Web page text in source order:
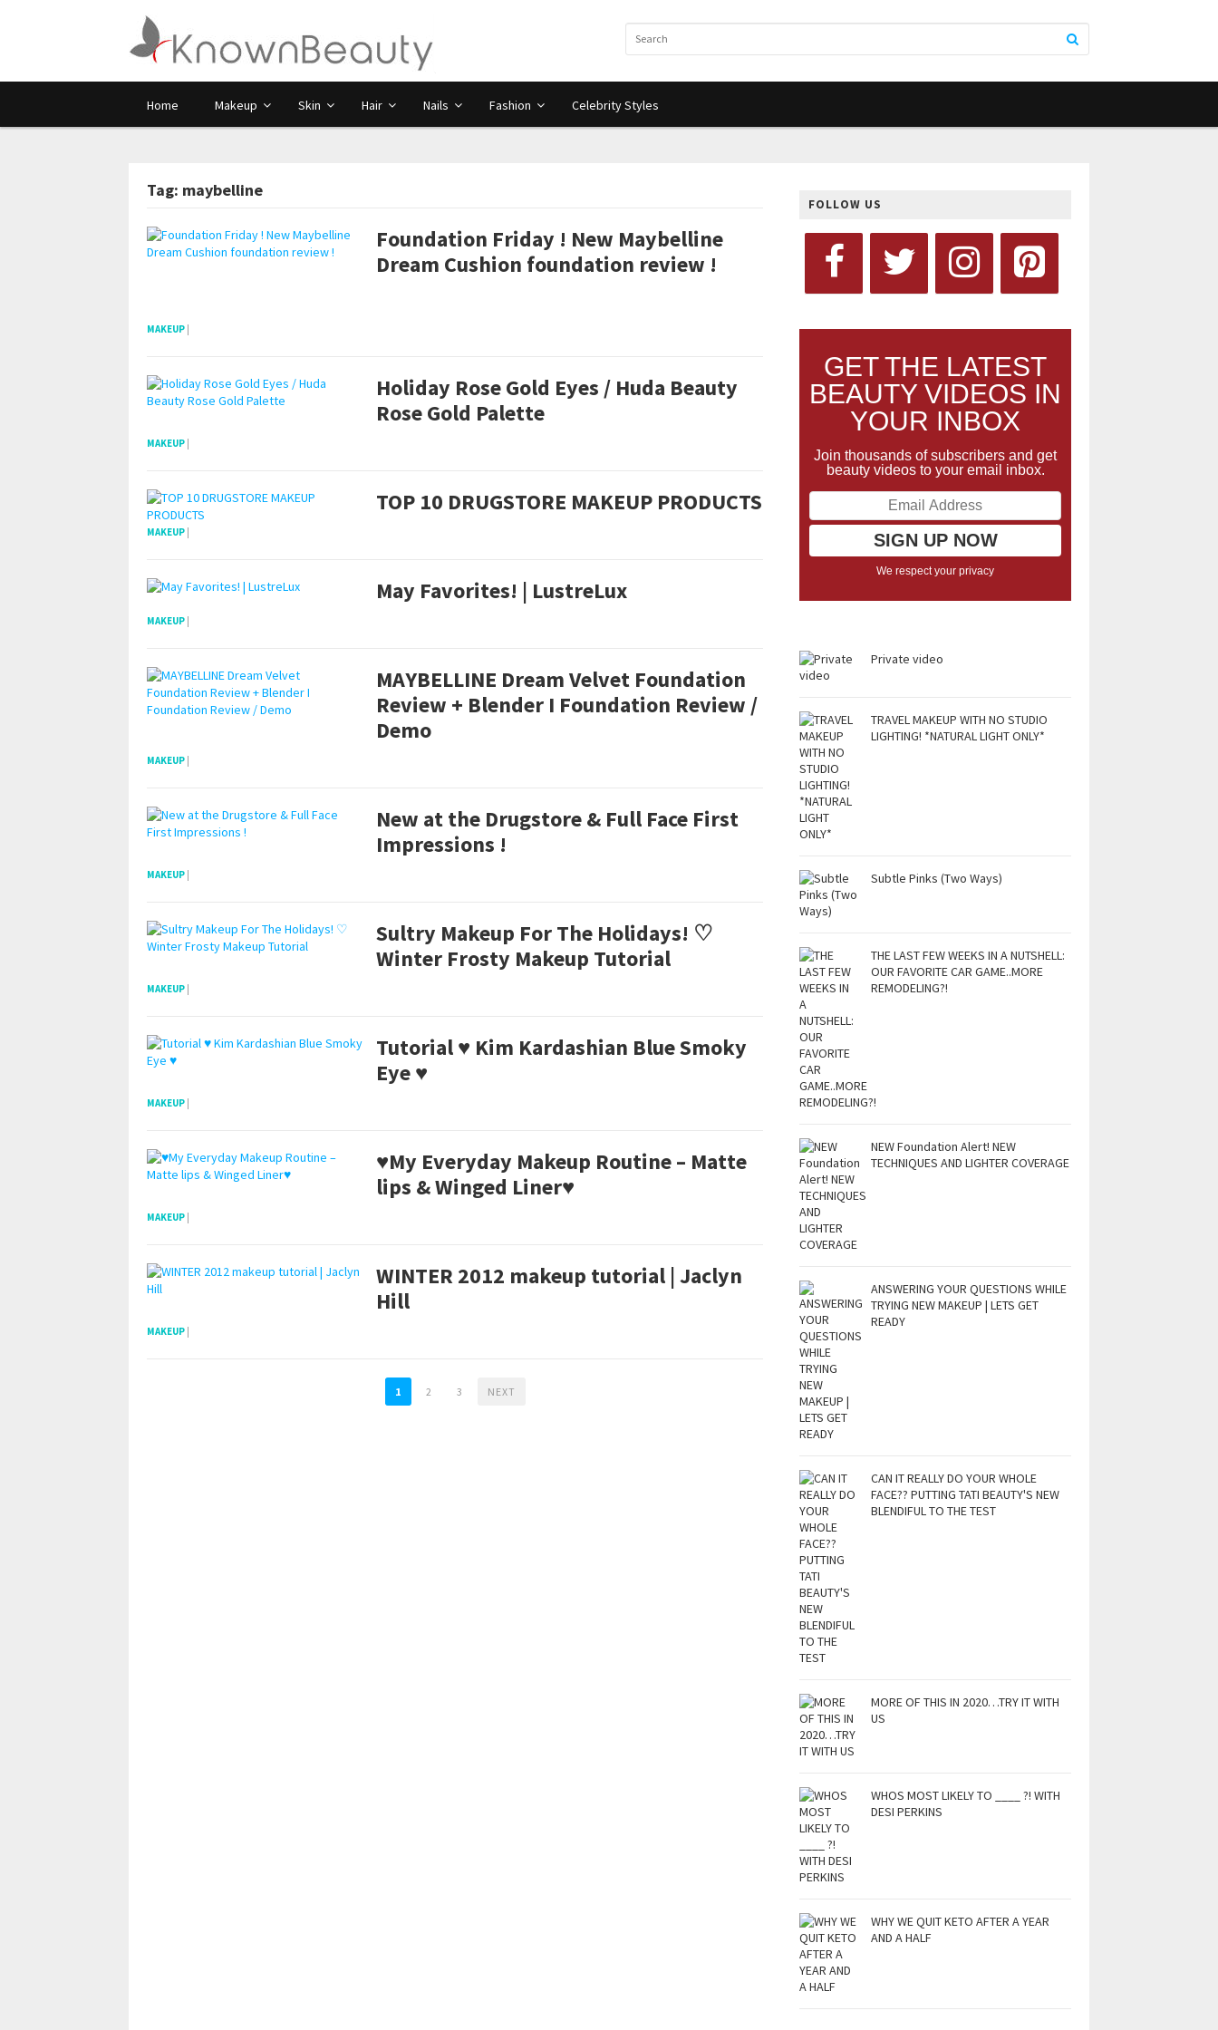
Home Makeup Skin Hair Nails Fashion Celebrity Styles
Tag: maybelline
Foundation Friday ! New Maybelline
Dream Cushion foundation review !
MAKEUP |
Holiday Rose Gold Eyes / Huda Beauty
Rose Gold Palette
MAKEUP |
TOP 10 DRUGSTORE MAKEUP PRODUCTS
MAKEUP |
May Favorites! | LustreLux
MAKEUP |
MAYBELLINE Dream Velvet Foundation
Review + Blender I Foundation Review /
Demo
MAKEUP |
New at the Drugstore & Full Face First
Impressions !
MAKEUP |
Sultry Makeup For The Holidays! ♡
Winter Frosty Makeup Tutorial
MAKEUP |
Tutorial ♥ Kim Kardashian Blue Smoky
Eye ♥
MAKEUP |
♥My Everyday Makeup Routine – Matte
lips & Winged Liner♥
MAKEUP |
WINTER 2012 makeup tutorial | Jaclyn
Hill
MAKEUP |
POSTS NAVIGATION
1 2 3 NEXT
FOLLOW US
GET THE LATEST
BEAUTY VIDEOS IN
YOUR INBOX
Join thousands of subscribers and get
beauty videos to your email inbox.
We respect your privacy
Private video
TRAVEL MAKEUP WITH NO STUDIO
LIGHTING! *NATURAL LIGHT ONLY*
Subtle Pinks (Two Ways)
THE LAST FEW WEEKS IN A NUTSHELL:
OUR FAVORITE CAR GAME..MORE
REMODELING?!
NEW Foundation Alert! NEW
TECHNIQUES AND LIGHTER COVERAGE
ANSWERING YOUR QUESTIONS WHILE
TRYING NEW MAKEUP | LETS GET
READY
CAN IT REALLY DO YOUR WHOLE
FACE?? PUTTING TATI BEAUTY'S NEW
BLENDIFUL TO THE TEST
MORE OF THIS IN 2020…TRY IT WITH
US
WHOS MOST LIKELY TO ____ ?! WITH
DESI PERKINS
WHY WE QUIT KETO AFTER A YEAR
AND A HALF